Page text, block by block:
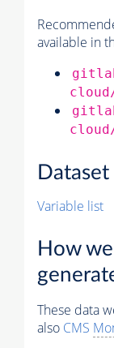
available in
Variable list
How
These data
also CMS